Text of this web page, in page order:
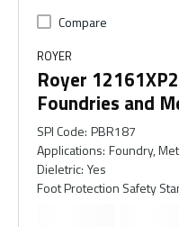
Compare
ROYER
Royer
Foundries and
SPI Code: PBR187
Applications: Foundry,
Dieletric: Yes
Foot Protection Safety